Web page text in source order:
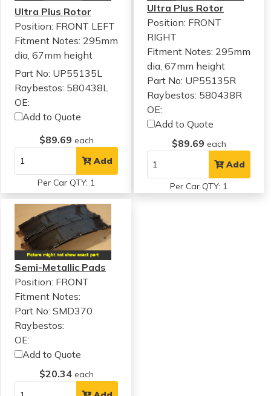
Ultra Plus Rotor
Position: FRONT LEFT
Fitment Notes: 295mm
dia, 67mm height
Part No: UP55135L
Raybestos: 580438L
OE:
Add to Quote
$89.69 each
Add
Per Car QTY: 1
Ultra Plus Rotor
Position: FRONT
RIGHT
Fitment Notes: 295mm
dia, 67mm height
Part No: UP55135R
Raybestos: 580438R
OE:
Add to Quote
$89.69 each
Add
Per Car QTY: 1
Semi-Metallic Pads
Position: FRONT
Fitment Notes:
Part No: SMD370
Raybestos:
OE:
Add to Quote
$20.34 each